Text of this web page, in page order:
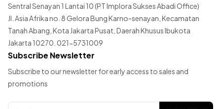
Sentral Senayan 1 Lantai 10 (PT Implora Sukses Abadi Office)
Jl. Asia Afrika no. 8 Gelora Bung Karno-senayan, Kecamatan
Tanah Abang, Kota Jakarta Pusat, Daerah Khusus Ibukota
Jakarta 10270. 021-5731009
Subscribe Newsletter
Subscribe to our newsletter for early access to sales and
promotions